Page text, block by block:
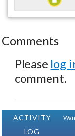
Comments
Please log
comment.
ACTIVITY
LOG